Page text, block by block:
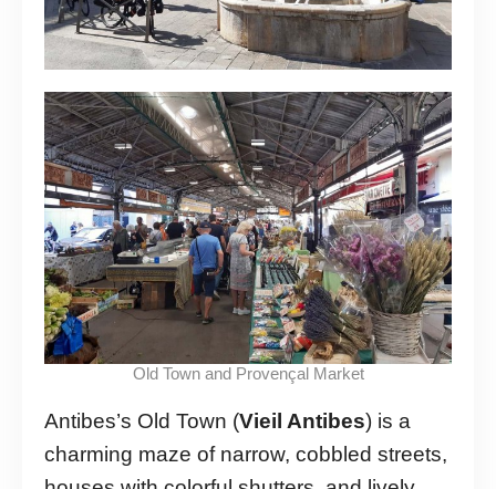
Old Town and Provençal Market
Antibes’s Old Town (Vieil Antibes) is a
charming maze of narrow, cobbled streets,